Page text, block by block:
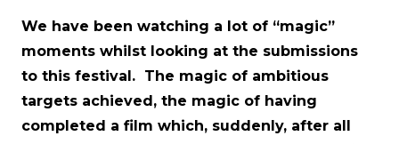
We have been watching a lot of “magic”
moments whilst looking at the submissions
to this festival. The magic of ambitious
targets achieved, the magic of having
completed a film which, suddenly, after all